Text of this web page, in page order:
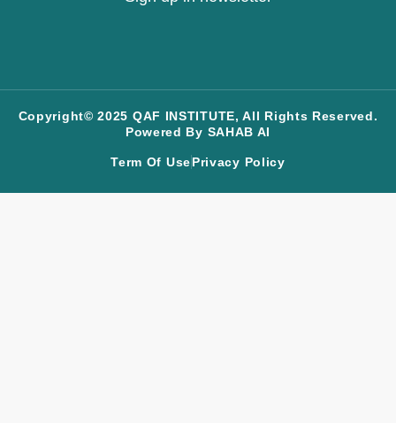
Copyright© 2025 QAF INSTITUTE, All Rights Reserved.
Powered By SAHAB AI
Term Of UsePrivacy Policy